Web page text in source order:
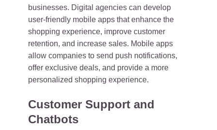
businesses. Digital agencies can develop
user-friendly mobile apps that enhance the
shopping experience, improve customer
retention, and increase sales. Mobile apps
allow companies to send push notifications,
offer exclusive deals, and provide a more
personalized shopping experience.
Customer Support and
Chatbots